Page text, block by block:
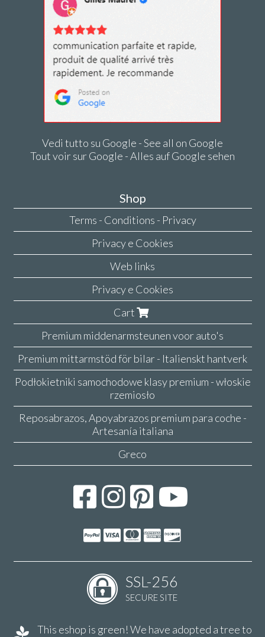
Vedi tutto su Google - See all on Google
Tout voir sur Google - Alles auf Google sehen
Shop
Terms - Conditions - Privacy
Privacy e Cookies
Web links
Privacy e Cookies
Cart
Premium middenarmsteunen voor auto's
Premium mittarmstöd för bilar - Italienskt hantverk
Podłokietniki samochodowe klasy premium - włoskie
rzemiosło
Reposabrazos, Apoyabrazos premium para coche -
Artesanía italiana
Greco
SSL-256
SECURE SITE
This eshop is green! We have adopted a tree to